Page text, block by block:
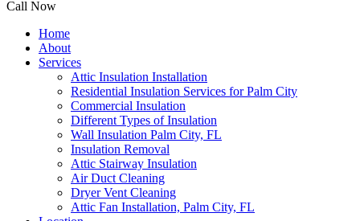
Call Now
Home
About
Services
Attic Insulation Installation
Residential Insulation Services for Palm City
Commercial Insulation
Different Types of Insulation
Wall Insulation Palm City, FL
Insulation Removal
Attic Stairway Insulation
Air Duct Cleaning
Dryer Vent Cleaning
Attic Fan Installation, Palm City, FL